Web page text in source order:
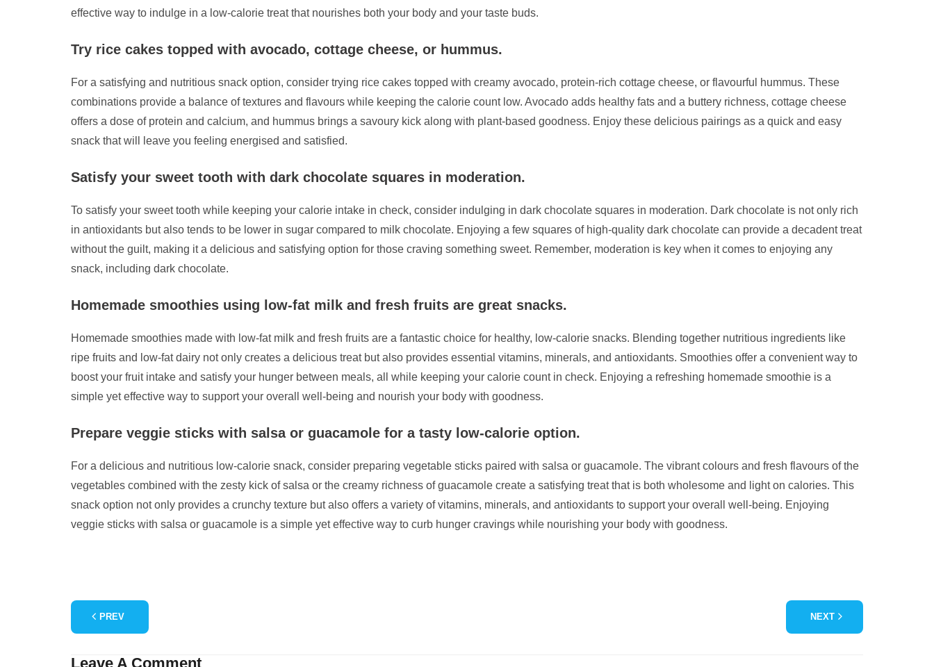
effective way to indulge in a low-calorie treat that nourishes both your body and your taste buds.
Try rice cakes topped with avocado, cottage cheese, or hummus.
For a satisfying and nutritious snack option, consider trying rice cakes topped with creamy avocado, protein-rich cottage cheese, or flavourful hummus. These
combinations provide a balance of textures and flavours while keeping the calorie count low. Avocado adds healthy fats and a buttery richness, cottage cheese
offers a dose of protein and calcium, and hummus brings a savoury kick along with plant-based goodness. Enjoy these delicious pairings as a quick and easy
snack that will leave you feeling energised and satisfied.
Satisfy your sweet tooth with dark chocolate squares in moderation.
To satisfy your sweet tooth while keeping your calorie intake in check, consider indulging in dark chocolate squares in moderation. Dark chocolate is not only rich
in antioxidants but also tends to be lower in sugar compared to milk chocolate. Enjoying a few squares of high-quality dark chocolate can provide a decadent treat
without the guilt, making it a delicious and satisfying option for those craving something sweet. Remember, moderation is key when it comes to enjoying any
snack, including dark chocolate.
Homemade smoothies using low-fat milk and fresh fruits are great snacks.
Homemade smoothies made with low-fat milk and fresh fruits are a fantastic choice for healthy, low-calorie snacks. Blending together nutritious ingredients like
ripe fruits and low-fat dairy not only creates a delicious treat but also provides essential vitamins, minerals, and antioxidants. Smoothies offer a convenient way to
boost your fruit intake and satisfy your hunger between meals, all while keeping your calorie count in check. Enjoying a refreshing homemade smoothie is a
simple yet effective way to support your overall well-being and nourish your body with goodness.
Prepare veggie sticks with salsa or guacamole for a tasty low-calorie option.
For a delicious and nutritious low-calorie snack, consider preparing vegetable sticks paired with salsa or guacamole. The vibrant colours and fresh flavours of the
vegetables combined with the zesty kick of salsa or the creamy richness of guacamole create a satisfying treat that is both wholesome and light on calories. This
snack option not only provides a crunchy texture but also offers a variety of vitamins, minerals, and antioxidants to support your overall well-being. Enjoying
veggie sticks with salsa or guacamole is a simple yet effective way to curb hunger cravings while nourishing your body with goodness.
PREV NEXT
Leave A Comment